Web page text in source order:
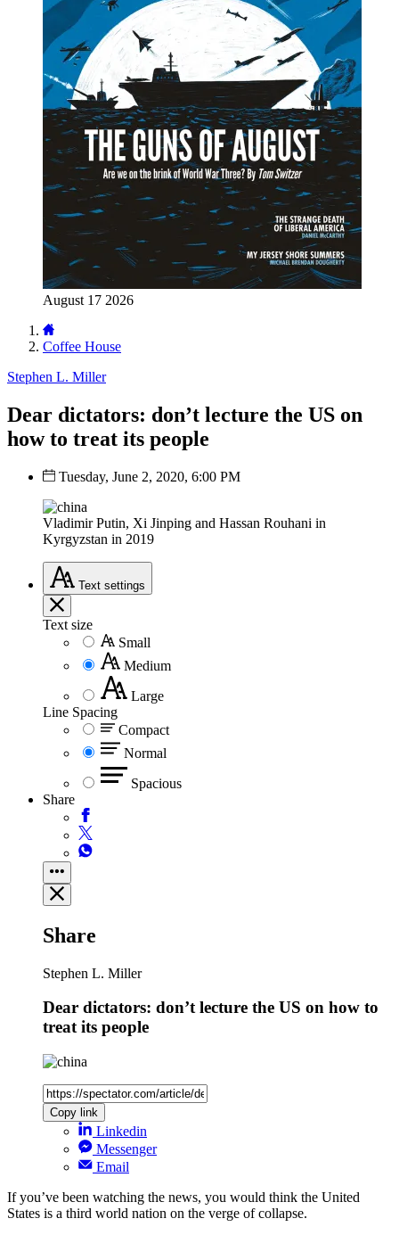
August 17 2026
Coffee House
Stephen L. Miller
Dear dictators: don’t lecture the US on
how to treat its people
Tuesday, June 2, 2020, 6:00 PM
Vladimir Putin, Xi Jinping and Hassan Rouhani in
Kyrgyzstan in 2019
Text settings
Text size
Small
Medium
Large
Line Spacing
Compact
Normal
Spacious
Share
Share
Stephen L. Miller
Dear dictators: don’t lecture the US on how to
treat its people
Copy link
Linkedin
Messenger
Email
If you’ve been watching the news, you would think the United
States is a third world nation on the verge of collapse.